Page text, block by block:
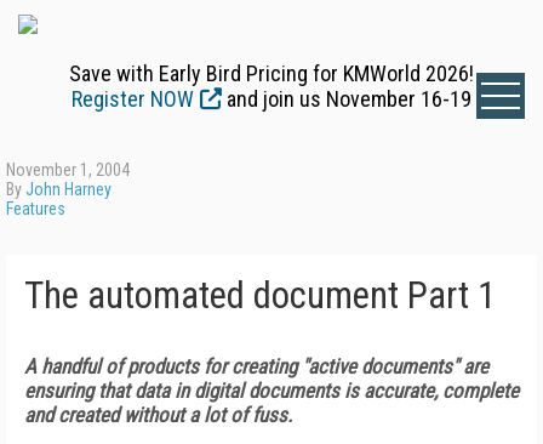
Save with Early Bird Pricing for KMWorld 2026!
Register NOW
and join us November 16-19
November 1, 2004
ByJohn Harney
Features
The automated document Part 1
A handful of products for creating "active documents" are
ensuring that data in digital documents is accurate, complete
and created without a lot of fuss.